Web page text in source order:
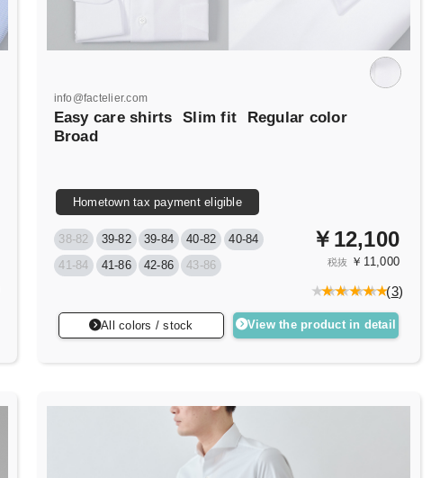
info@factelier.com
Easy care shirts Slim fit
Regular color
Broad
Hometown tax payment eligible
38-82 39-82 39-84 40-82
40-84
41-84
41-86 42-86 43-86
￥12,100
税抜 ￥11,000
(3)
All colors / stock View the product in detail